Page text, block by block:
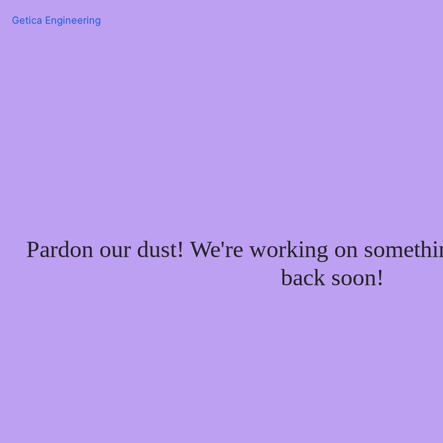
Getica Engineering
Pardon our dust! We're working on
back soon!